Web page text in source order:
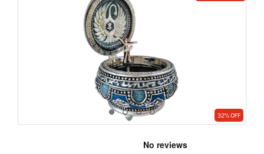
32% OFF